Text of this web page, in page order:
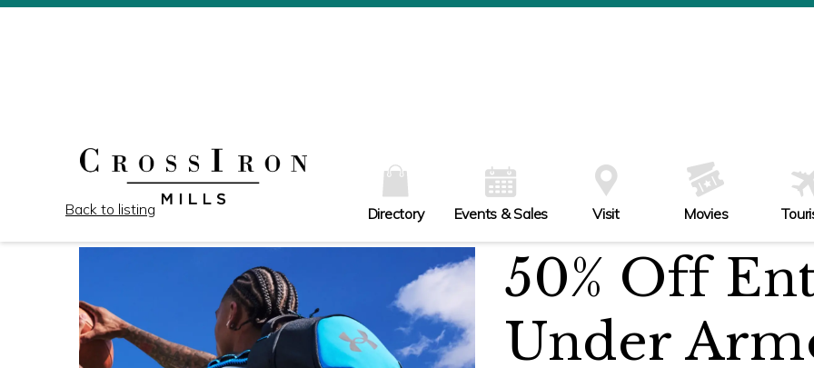
Directory Events & Sales Visit Movies
Back to listing
50% Off
Under